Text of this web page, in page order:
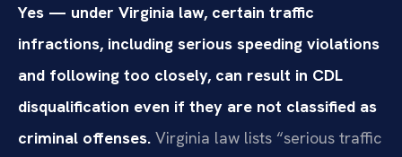
Yes — under Virginia law, certain traffic
infractions, including serious speeding violations
and following too closely, can result in CDL
disqualification even if they are not classified as
criminal offenses. Virginia law lists “serious traffic